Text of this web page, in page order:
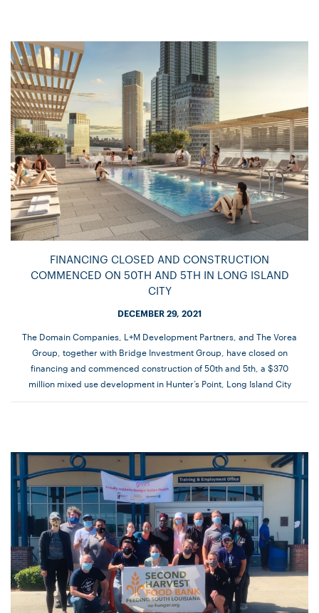
FINANCING CLOSED AND CONSTRUCTION
COMMENCED ON 50TH AND 5TH IN LONG ISLAND
CITY
DECEMBER 29, 2021
The Domain Companies, L+M Development Partners, and The Vorea
Group, together with Bridge Investment Group, have closed on
financing and commenced construction of 50th and 5th, a $370
million mixed use development in Hunter’s Point, Long Island City